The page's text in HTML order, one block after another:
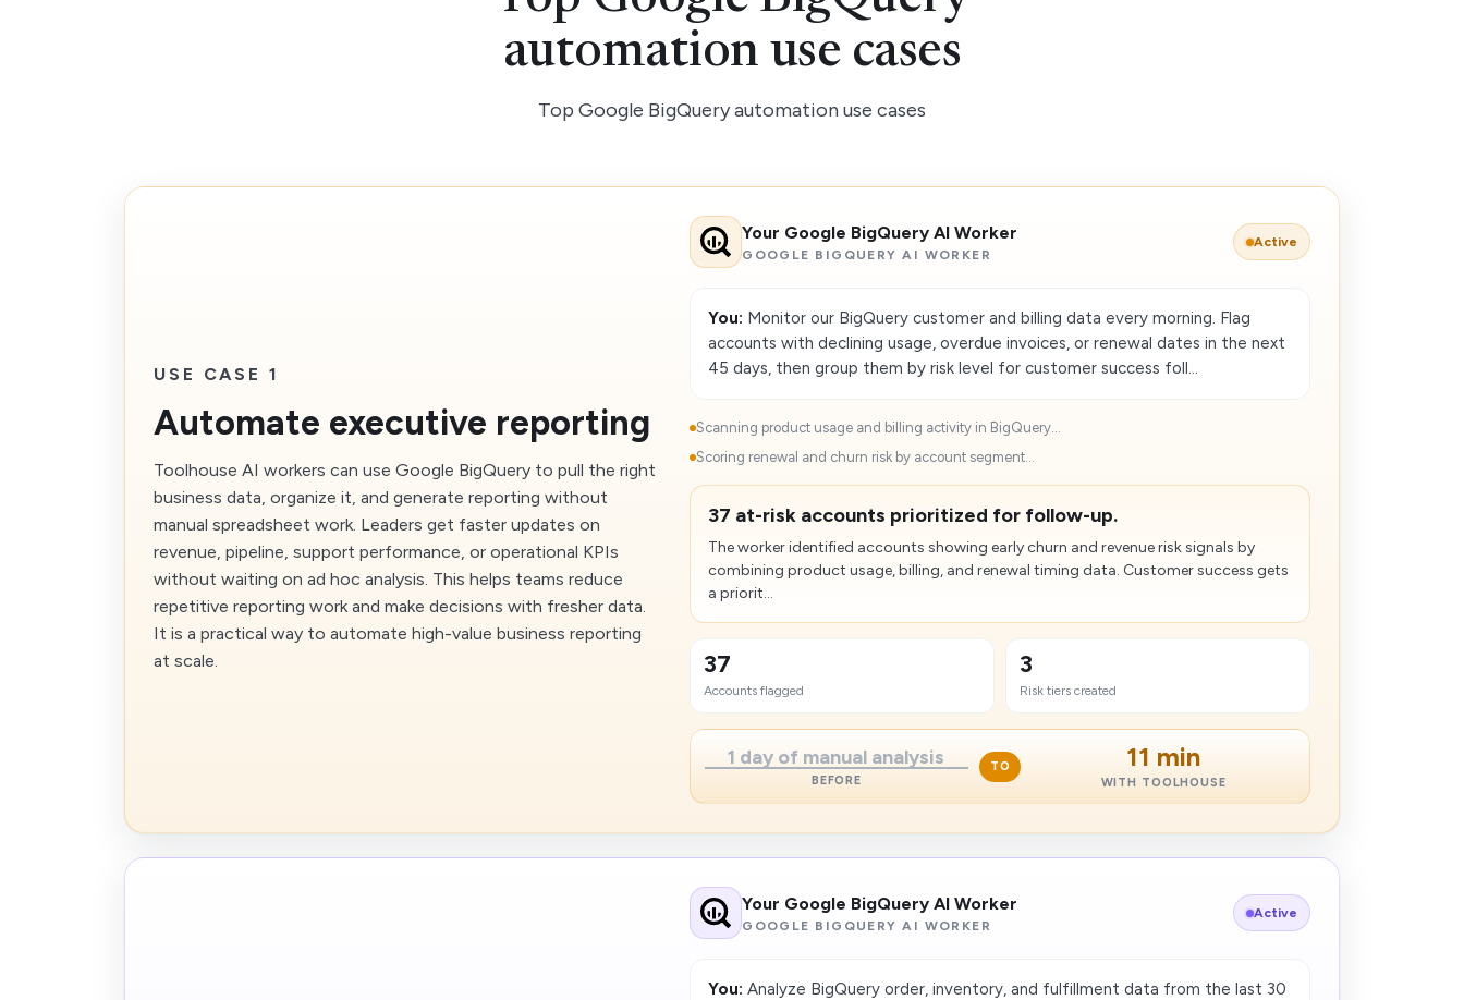
automation use cases
Top Google BigQuery automation use cases
USE CASE 1
Automate executive reporting
Toolhouse AI workers can use Google BigQuery to pull the right
business data, organize it, and generate reporting without
manual spreadsheet work. Leaders get faster updates on
revenue, pipeline, support performance, or operational KPIs
without waiting on ad hoc analysis. This helps teams reduce
repetitive reporting work and make decisions with fresher data.
It is a practical way to automate high-value business reporting
at scale.
Your Google BigQuery AI Worker
GOOGLE BIGQUERY AI WORKER
Active
You: Monitor our BigQuery customer and billing data every morning. Flag
accounts with declining usage, overdue invoices, or renewal dates in the next
45 days, then group them by risk level for customer success foll...
Scanning product usage and billing activity in BigQuery...
Scoring renewal and churn risk by account segment...
37 at-risk accounts prioritized for follow-up.
The worker identified accounts showing early churn and revenue risk signals by
combining product usage, billing, and renewal timing data. Customer success gets
a priorit...
37
Accounts flagged
3
Risk tiers created
1 day of manual analysis
BEFORE
TO 11 min
WITH TOOLHOUSE
Your Google BigQuery AI Worker
GOOGLE BIGQUERY AI WORKER
Active
You: Analyze BigQuery order, inventory, and fulfillment data from the last 30